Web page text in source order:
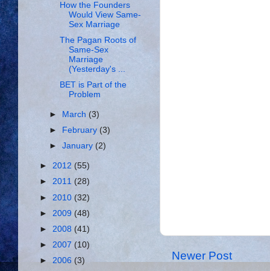
Newer Post
How the Founders
Would View Same-
Sex Marriage
The Pagan Roots of
Same-Sex
Marriage
(Yesterday's ...
BET is Part of the
Problem
► March (3)
►
February (3)
►January (2)
► 2012 (55)
► 2011 (28)
► 2010 (32)
► 2009 (48)
► 2008 (41)
► 2007 (10)
►2006 (3)